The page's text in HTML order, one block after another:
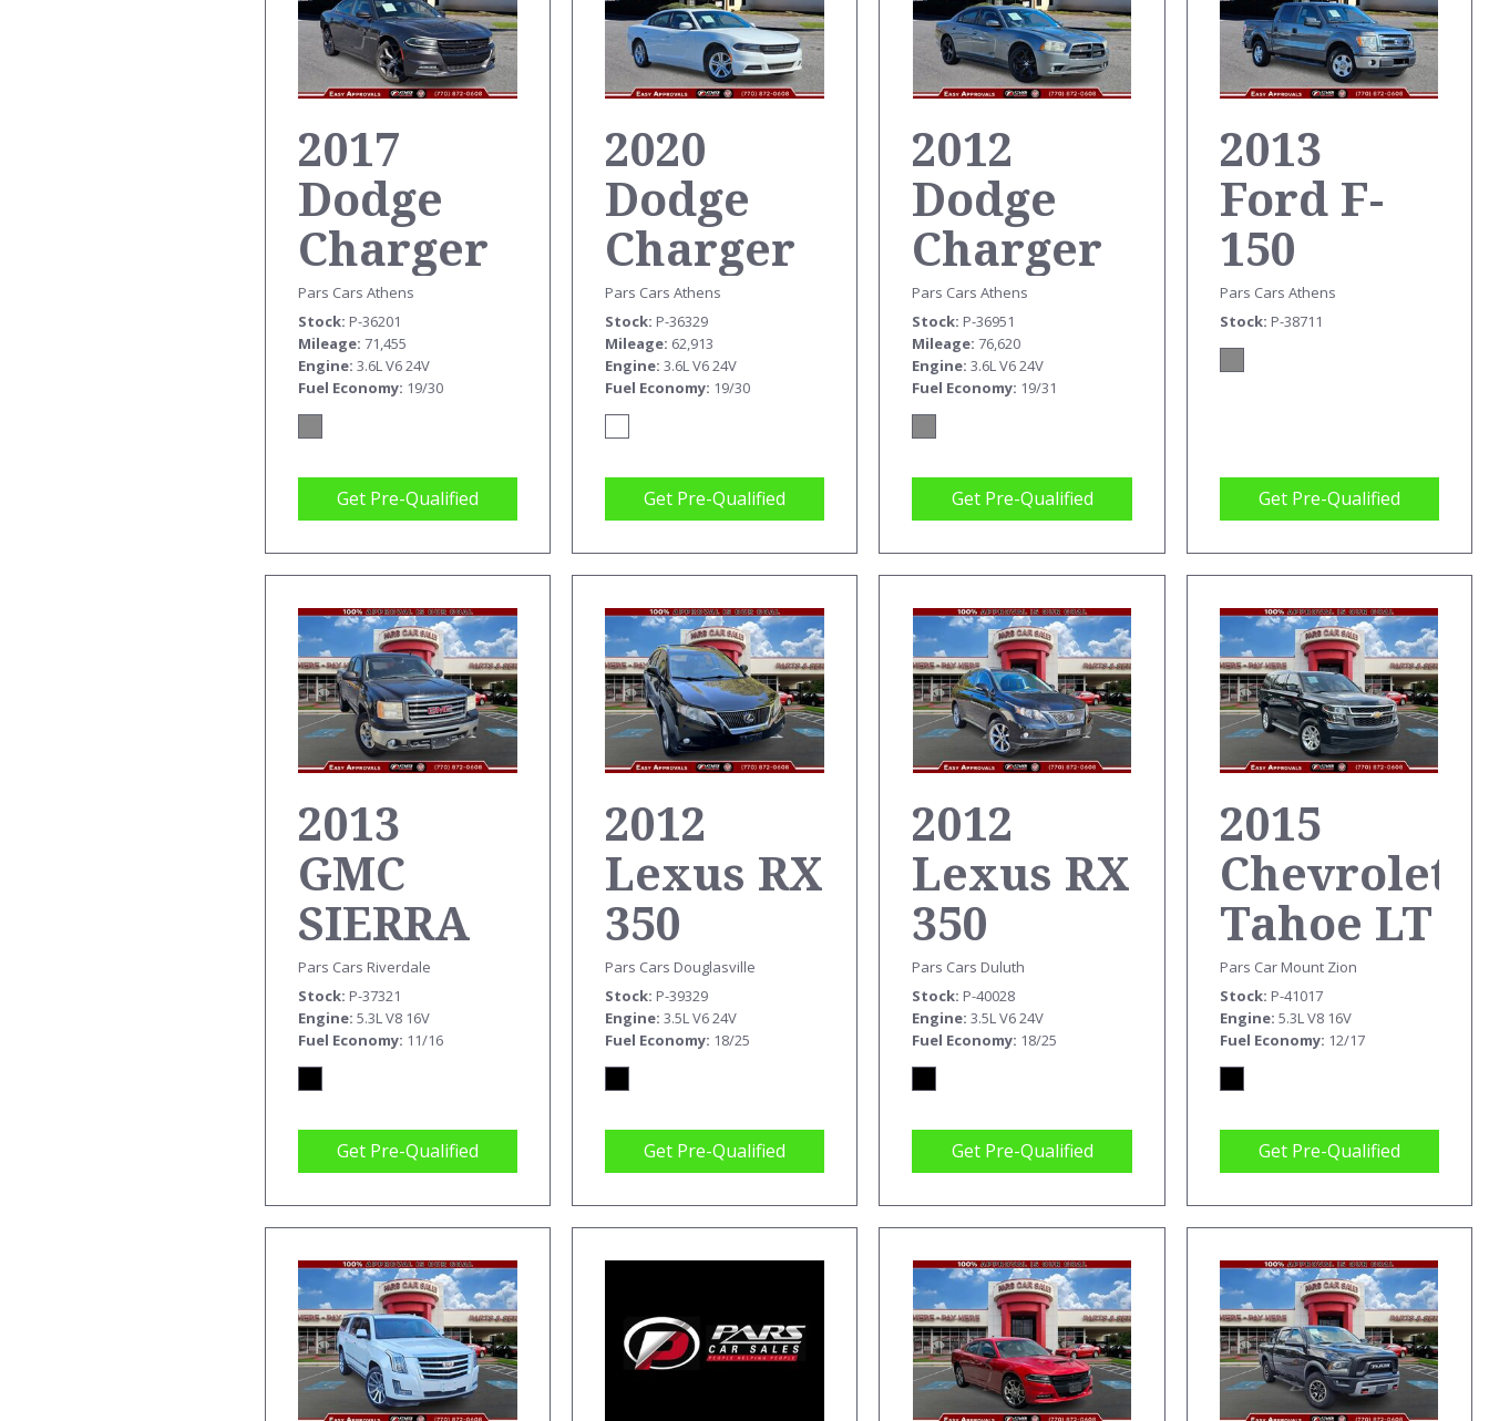
2017
Dodge
Charger
SXT
Pars Cars Athens
Stock P-36201
Mileage 71,455
Engine 3.6L V6 24V
Fuel Economy 19/30
Get Pre-Qualified
2020
Dodge
Charger
SXT
Pars Cars Athens
Stock P-36329
Mileage 62,913
Engine 3.6L V6 24V
Fuel Economy 19/30
Get Pre-Qualified
2012
Dodge
Charger
SXT
Pars Cars Athens
Stock P-36951
Mileage 76,620
Engine 3.6L V6 24V
Fuel Economy 19/31
Get Pre-Qualified
2013
Ford F-
150
TRUCK
Pars Cars Athens
Stock P-38711
Get Pre-Qualified
2013
GMC
SIERRA
TRK EXT
CAB SLE
Pars Cars Riverdale
Stock P-37321
Engine 5.3L V8 16V
Fuel Economy 11/16
Get Pre-Qualified
2012
Lexus RX
350
Pars Cars Douglasville
Stock P-39329
Engine 3.5L V6 24V
Fuel Economy 18/25
Get Pre-Qualified
2012
Lexus RX
350
Pars Cars Duluth
Stock P-40028
Engine 3.5L V6 24V
Fuel Economy 18/25
Get Pre-Qualified
2015
Chevrolet
Tahoe LT
Pars Car Mount Zion
Stock P-41017
Engine 5.3L V8 16V
Fuel Economy 12/17
Get Pre-Qualified